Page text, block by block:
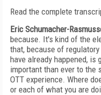
Read the complete
Eric Schumacher-
because. It's kind of the
that, because of
have already happened, is
important than ever to the
OTT experience. Where
or each of what you are